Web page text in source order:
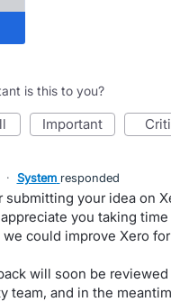
is this to you?
important
· System responded
submitting your idea on
you taking
could improve Xero
will soon be
team, and in the